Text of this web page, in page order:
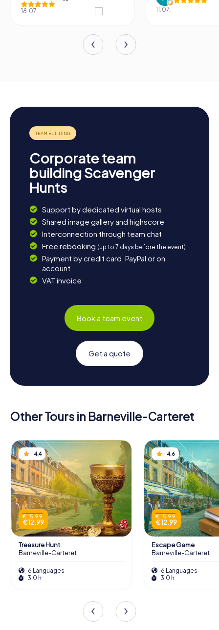
18.07. 11.07.
Corporate team
building Scavenger
Hunts
Support by dedicated virtual hosts
Shared image gallery and highscore
Interconnection through team chat
Free rebooking (up to 7 days before the event)
Payment by credit card, PayPal or on
account
VAT invoice
Book a team event
Get a quote
Other Tours in Barneville-Carteret
4.4
€ 15.99
€ 12.99
Treasure Hunt
Barneville-Carteret
6 Languages
3.0 h
4.6
€ 15.99
€ 12.99
Escape Game
Barneville-Carteret
6 Languages
3.0 h